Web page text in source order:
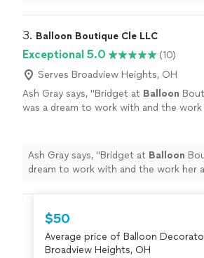
3. Balloon Boutique Cle LLC
Exceptional 5.0
(10)
Serves Broadview Heights, OH
Ash Gray says, "Bridget at Balloon
was a dream to work with and the work
Ash Gray says, "Bridget at Balloon
dream to work with and the work her
$50
Average price of Balloon
Broadview Heights, OH